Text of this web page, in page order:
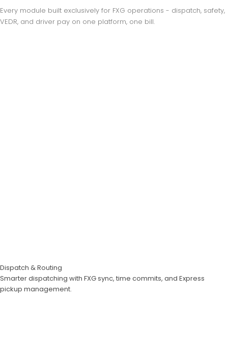
Every module built exclusively for FXG operations - dispatch, safety,
VEDR, and driver pay on one platform, one bill.
Dispatch & Routing
Smarter dispatching with FXG sync, time commits, and Express
pickup management.